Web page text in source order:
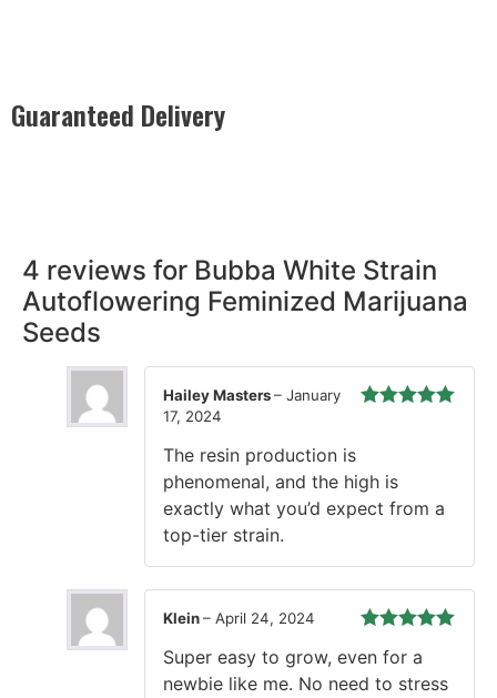
Guaranteed Delivery
4 reviews for Bubba White Strain
Autoflowering Feminized Marijuana
Seeds
Hailey Masters– January
17, 2024
The resin production is
phenomenal, and the high is
exactly what you’d expect from a
top-tier strain.
of 5
Klein– April 24, 2024
Super easy to grow, even for a
newbie like me. No need to stress